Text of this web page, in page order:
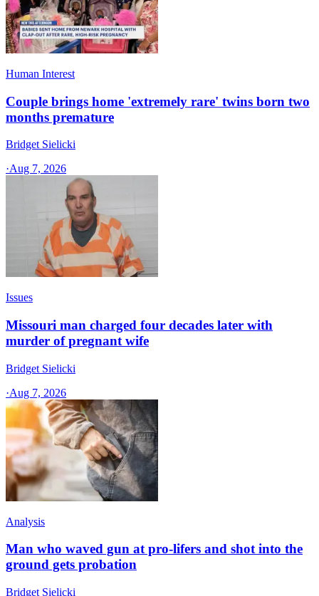
Human Interest
Couple brings home 'extremely rare' twins born two
months premature
Bridget Sielicki
·Aug 7, 2026
Issues
Missouri man charged four decades later with
murder of pregnant wife
Bridget Sielicki
·Aug 7, 2026
Analysis
Man who waved gun at pro-lifers and shot into the
ground gets probation
Bridget Sielicki